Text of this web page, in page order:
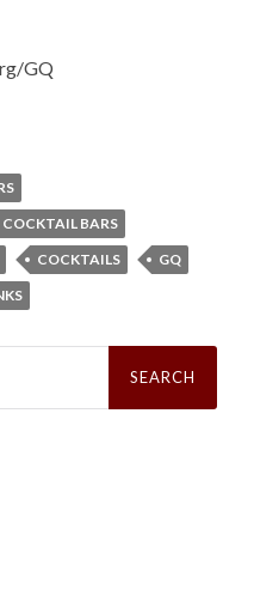
GQ
COCKTAIL BARS
COCKTAILS
GQ